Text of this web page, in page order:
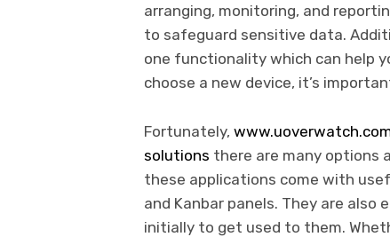
arranging, monitoring, and
to safeguard sensitive data.
one functionality which can help
choose a new device, it’s
Fortunately,
solutions there are many options
these applications come with
and Kanbar panels. They are also
initially to get used to them.